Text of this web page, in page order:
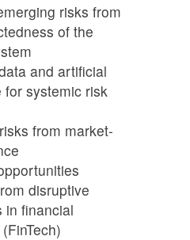
risks from
of the
and artificial
for systemic risk
from market-
disruptive
in financial